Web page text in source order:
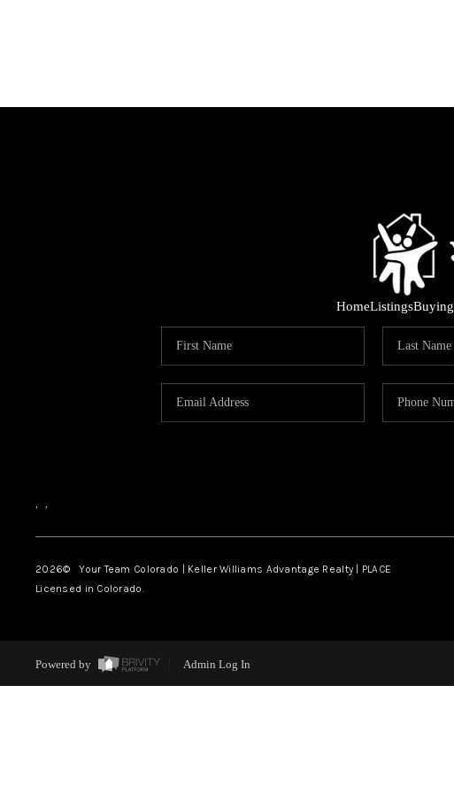
HomeListingsBuying
, ,
2026© Your Team Colorado | Keller Williams Advantage Realty | PLACE
Licensed in Colorado.
Powered by Admin Log In